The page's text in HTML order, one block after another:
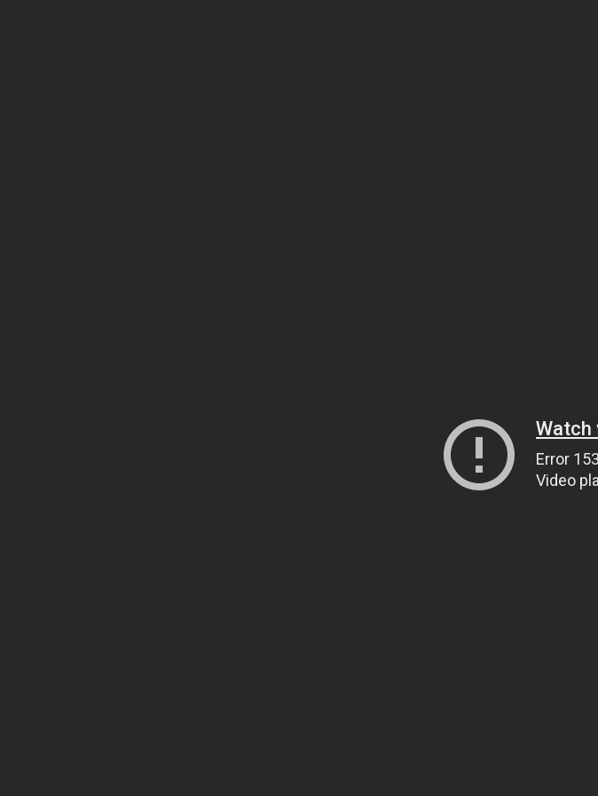
Watch
Error 153
Video